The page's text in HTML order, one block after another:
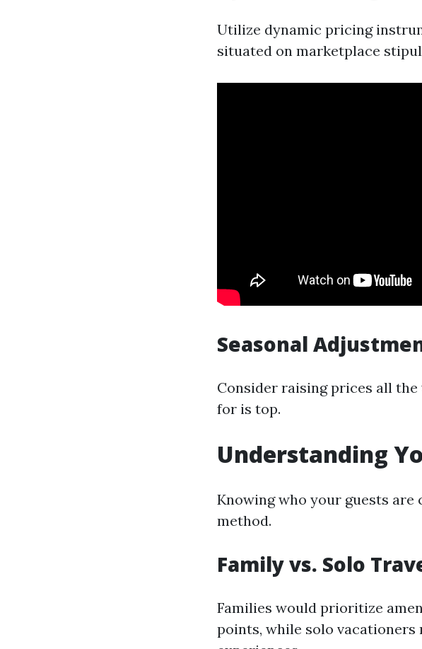
Utilize dynamic pricing
situated on marketplace
Seasonal
Consider raising prices all
for is top.
Understanding
Knowing who your guests
method.
Family vs. Solo
Families would prioritize
points, while solo vacationers